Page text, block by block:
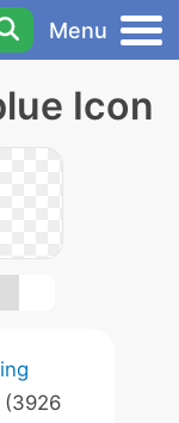
Menu
Icon
(3926